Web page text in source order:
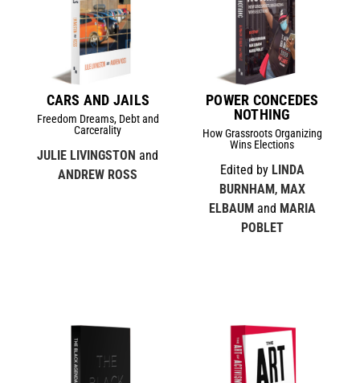
CARS AND JAILS
Freedom Dreams, Debt and
Carcerality
JULIE LIVINGSTON and
ANDREW ROSS
POWER CONCEDES
NOTHING
How Grassroots Organizing
Wins Elections
Edited by LINDA
BURNHAM, MAX
ELBAUMand MARIA
POBLET